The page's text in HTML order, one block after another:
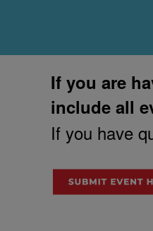
If you are
include all
If you have